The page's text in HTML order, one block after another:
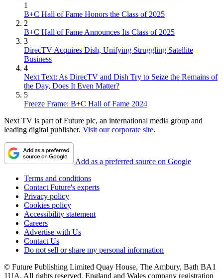
1
B+C Hall of Fame Honors the Class of 2025
2
B+C Hall of Fame Announces Its Class of 2025
3
DirecTV Acquires Dish, Unifying Struggling Satellite
Business
4
Next Text: As DirecTV and Dish Try to Seize the Remains of
the Day, Does It Even Matter?
5
Freeze Frame: B+C Hall of Fame 2024
Next TV is part of Future plc, an international media group and
leading digital publisher. Visit our corporate site.
Add as a preferred source on Google
Terms and conditions
Contact Future's experts
Privacy policy
Cookies policy
Accessibility statement
Careers
Advertise with Us
Contact Us
Do not sell or share my personal information
© Future Publishing Limited Quay House, The Ambury, Bath BA1
1UA. All rights reserved. England and Wales company registration